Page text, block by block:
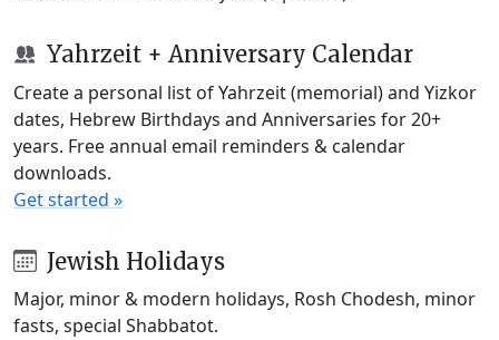
Yahrzeit + Anniversary Calendar
Create a personal list of Yahrzeit (memorial) and Yizkor
dates, Hebrew Birthdays and Anniversaries for 20+
years. Free annual email reminders & calendar
downloads.
Get started »
Jewish Holidays
Major, minor & modern holidays, Rosh Chodesh, minor
fasts, special Shabbatot.